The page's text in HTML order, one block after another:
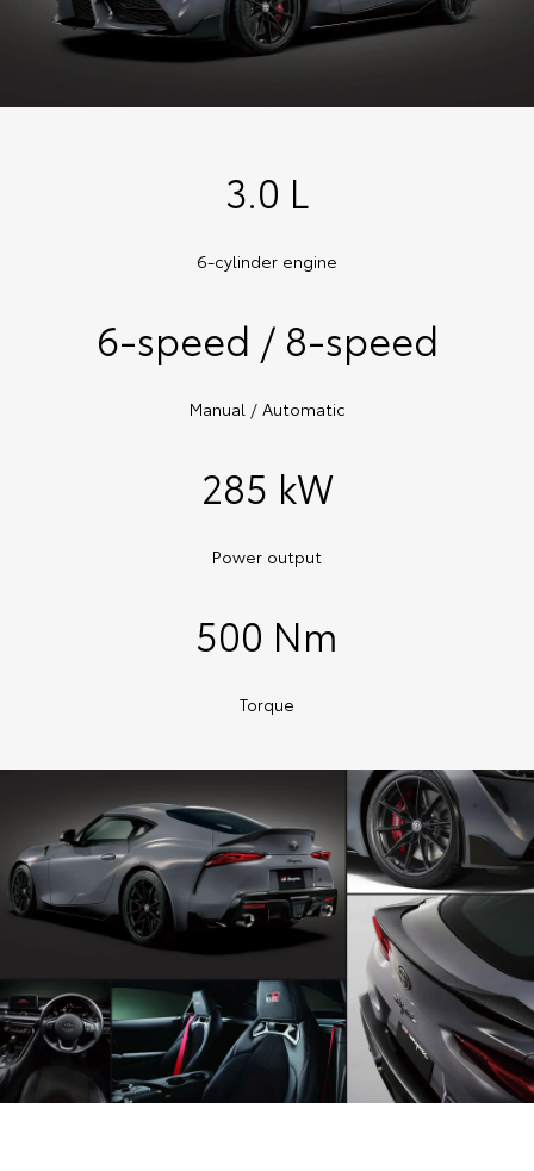
3.0 L
6-cylinder engine
6-speed / 8-speed
Manual / Automatic
285 kW
Power output
500 Nm
Torque